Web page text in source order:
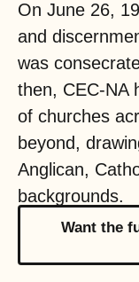
On June 26,
and
was
then, CEC-NA
of churches
beyond,
Anglican,
backgrounds.
Want the